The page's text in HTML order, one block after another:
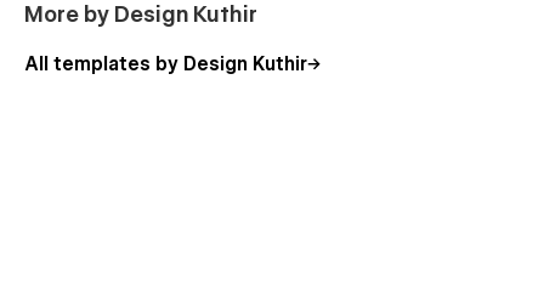
More by Design Kuthir
All templates by Design Kuthir